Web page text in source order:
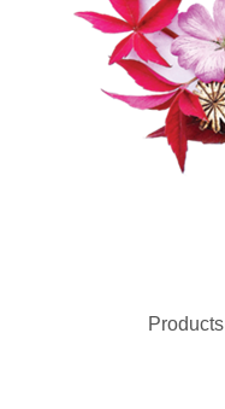
Products